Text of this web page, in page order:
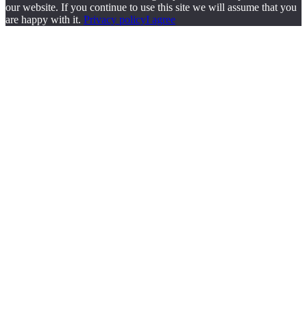
our website. If you continue to use this site we will assume that you
are happy with it. Privacy policyI agree